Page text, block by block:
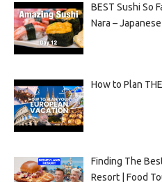
BEST Sushi So
Nara –
How to Plan
Finding The
Resort | Food